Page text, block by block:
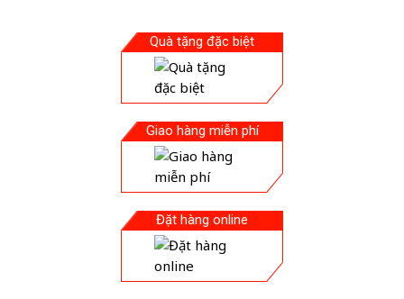
Quà tặng đặc biệt
Giao hàng miễn phí
Đặt hàng online